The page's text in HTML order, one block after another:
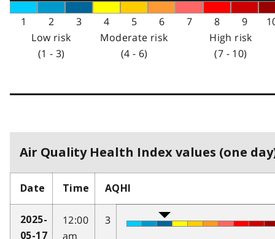
1 2 3 4 5 6 7 8 9
Low risk
(1 - 3)
Moderate risk
(4 - 6)
High risk
(7 - 10)
Air Quality Health Index values (one
Date Time AQHI
2025-
05-17
12:00
am
3